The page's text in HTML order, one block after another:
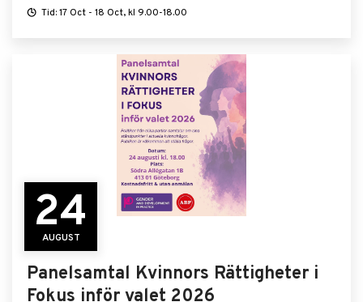
Tid: 17 Oct - 18 Oct, kl 9.00-18.00
24
AUGUST
Panelsamtal Kvinnors Rättigheter i
Fokus inför valet 2026